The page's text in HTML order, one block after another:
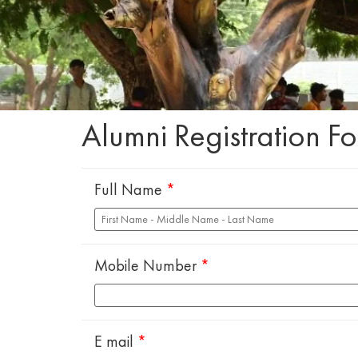
Alumni Registration
Full Name *
Mobile Number *
E mail *